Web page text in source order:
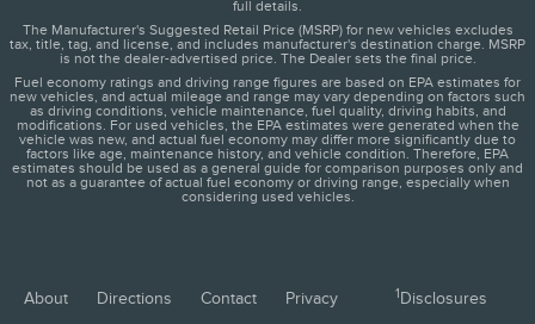
full details.
The Manufacturer's Suggested Retail Price (MSRP) for new vehicles excludes
tax, title, tag, and license, and includes manufacturer's destination charge. MSRP
is not the dealer-advertised price. The Dealer sets the final price.
Fuel economy ratings and driving range figures are based on EPA estimates for
new vehicles, and actual mileage and range may vary depending on factors such
as driving conditions, vehicle maintenance, fuel quality, driving habits, and
modifications. For used vehicles, the EPA estimates were generated when the
vehicle was new, and actual fuel economy may differ more significantly due to
factors like age, maintenance history, and vehicle condition. Therefore, EPA
estimates should be used as a general guide for comparison purposes only and
not as a guarantee of actual fuel economy or driving range, especially when
considering used vehicles.
About Directions Contact Privacy 1Disclosures